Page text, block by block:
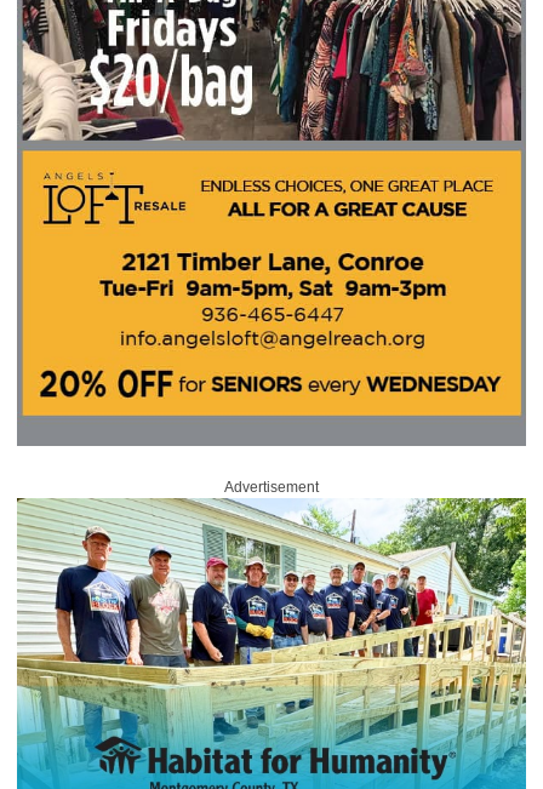
Advertisement